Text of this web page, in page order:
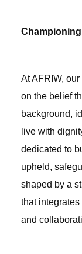
Championing
At AFRIW,
on the belief
background,
live with
dedicated to
upheld,
shaped by a
that
and